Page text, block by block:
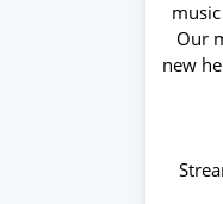
Our
new